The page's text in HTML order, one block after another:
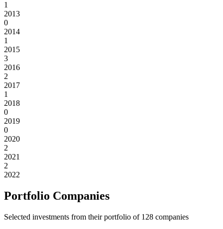
1
2013
0
2014
1
2015
3
2016
2
2017
1
2018
0
2019
0
2020
2
2021
2
2022
Portfolio Companies
Selected investments from their portfolio of 128 companies